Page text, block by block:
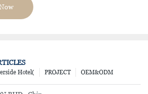
OEM&ODM
PROJECT
Hotel(